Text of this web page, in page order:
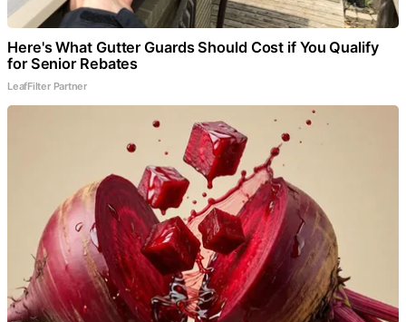
Here's What Gutter Guards Should Cost if You Qualify
for Senior Rebates
LeafFilter Partner